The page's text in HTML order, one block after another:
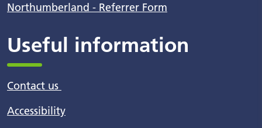
Northumberland - Referrer Form
Useful information
Contact us
Accessibility